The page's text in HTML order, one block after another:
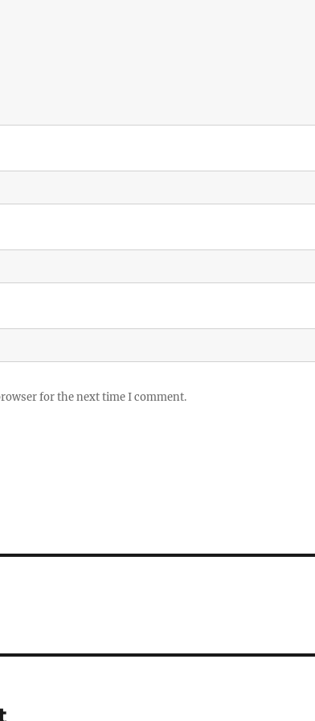
for the next time I comment.